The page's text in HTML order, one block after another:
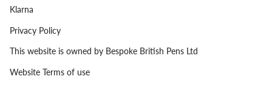
Klarna
Privacy Policy
This website is owned by Bespoke British Pens Ltd
Website Terms of use